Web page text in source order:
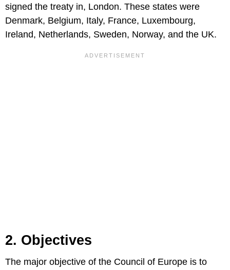
signed the treaty in, London. These states were
Denmark, Belgium, Italy, France, Luxembourg,
Ireland, Netherlands, Sweden, Norway, and the UK.
2. Objectives
The major objective of the Council of Europe is to